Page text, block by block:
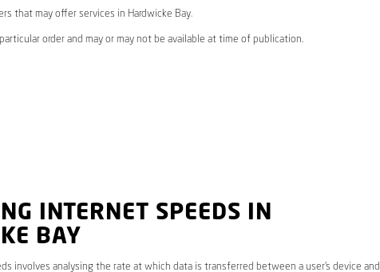
that may offer services in Hardwicke Bay.
order and may or may not be available at time of publication.
INTERNET SPEEDS IN
BAY
involves analysing the rate at which data is transferred between a user’s device and